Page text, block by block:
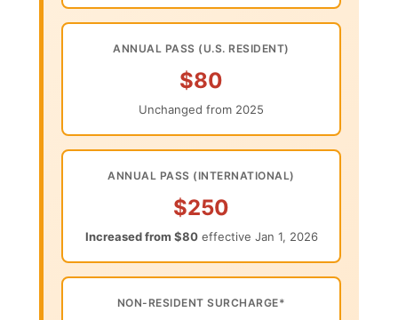
ANNUAL PASS (U.S. RESIDENT)
$80
Unchanged from 2025
ANNUAL PASS (INTERNATIONAL)
$250
Increased from $80effective Jan 1, 2026
NON-RESIDENT SURCHARGE*